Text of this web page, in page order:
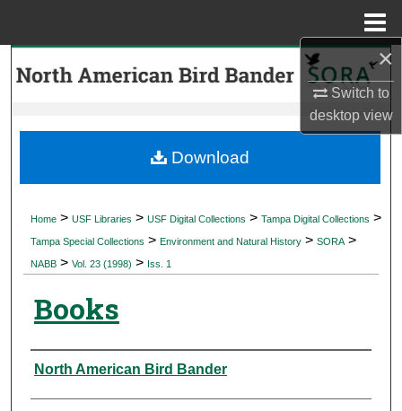
×
Switch to
desktopview
Search
My Account
Digital Commons Network™
Home > USF Libraries > USF Digital Collections > Tampa Digital Collections >
Tampa Special Collections > Environment and Natural History > SORA >
NABB > Vol. 23 (1998) > Iss. 1
Books
Authors
North American Bird Bander
Download